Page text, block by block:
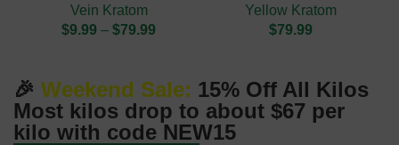
Vein Kratom
$9.99 – $79.99
Yellow Kratom
$79.99
🎉 Weekend Sale: 15% Off All Kilos
Most kilos drop to about $67 per
kilo with code NEW15